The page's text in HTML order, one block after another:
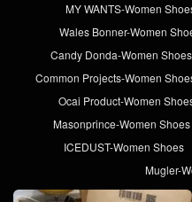
MY WANTS-Women
Wales Bonner-Women
Candy Donda-Women Shoes
Common Projects-Women
Ocai Product-Women
Masonprince-Women Shoes
ICEDUST-Women Shoes
Mugler-